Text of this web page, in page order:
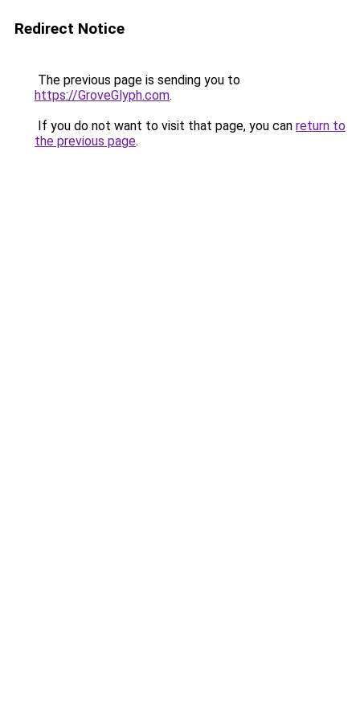
Redirect Notice
The previous page is sending you to
https://GroveGlyph.com.
If you do not want to visit that page, you can return to
the previous page.